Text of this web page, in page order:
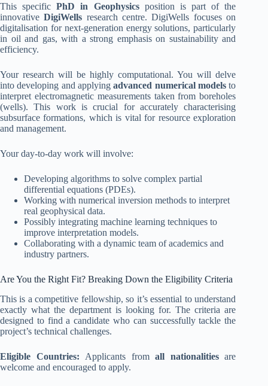
This specificPhD in Geophysicsposition is part of the
innovativeDigiWells research centre. DigiWells focuses on
digitalisation for next-generation energy solutions, particularly
in oil and gas, with a strong emphasis on sustainability and
efficiency.
Your research will be highly computational. You will delve
into developing and applyingadvanced numerical modelsto
interpret electromagnetic measurements taken from boreholes
(wells). This work is crucial for accurately characterising
subsurface formations, which is vital for resource exploration
and management.
Your day-to-day work will involve:
Developing algorithms to solve complex partial
differential equations (PDEs).
Working with numerical inversion methods to interpret
real geophysical data.
Possibly integrating machine learning techniques to
improve interpretation models.
Collaborating with a dynamic team of academics and
industry partners.
Are You the Right Fit? Breaking Down the Eligibility Criteria
This is a competitive fellowship, so it’s essential to understand
exactly what the department is looking for. The criteria are
designed to find a candidate who can successfully tackle the
project’s technical challenges.
Eligible Countries: Applicants fromall nationalitiesare
welcome and encouraged to apply.